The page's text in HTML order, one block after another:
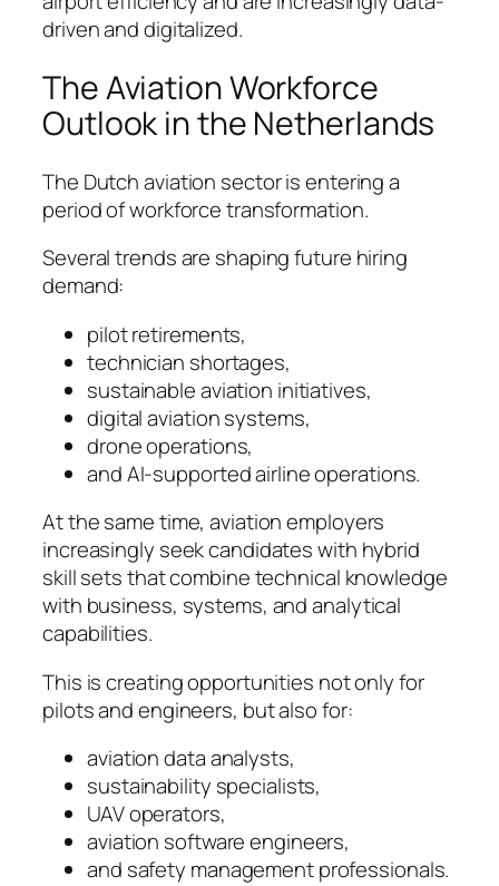
driven and digitalized.
The Aviation Workforce
Outlook in the Netherlands
The Dutch aviation sector is entering a
period of workforce transformation.
Several trends are shaping future hiring
demand:
pilot retirements,
technician shortages,
sustainable aviation initiatives,
digital aviation systems,
drone operations,
and AI-supported airline operations.
At the same time, aviation employers
increasingly seek candidates with hybrid
skill sets that combine technical knowledge
with business, systems, and analytical
capabilities.
This is creating opportunities not only for
pilots and engineers, but also for:
aviation data analysts,
sustainability specialists,
UAV operators,
aviation software engineers,
and safety management professionals.